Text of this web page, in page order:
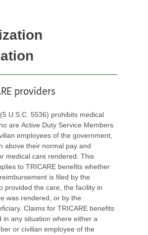
providers
U.S.C. 5536) prohibits medical
are Active Duty Service Members
employees of the government,
above their normal pay and
medical care rendered. This
benefits whether
is filed by the
provided the care, the facility in
or by the
Claims for TRICARE benefits
in any situation where either a
of the